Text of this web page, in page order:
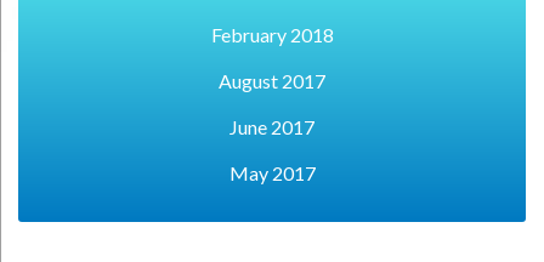
February 2018
August 2017
June 2017
May 2017